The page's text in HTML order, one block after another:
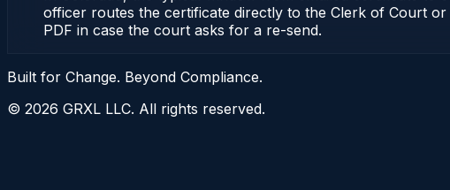
officer routes the certificate directly to the Clerk of Court
PDF in case the court asks for a re-send.
Built for Change. Beyond Compliance.
© 2026 GRXL LLC. All rights reserved.